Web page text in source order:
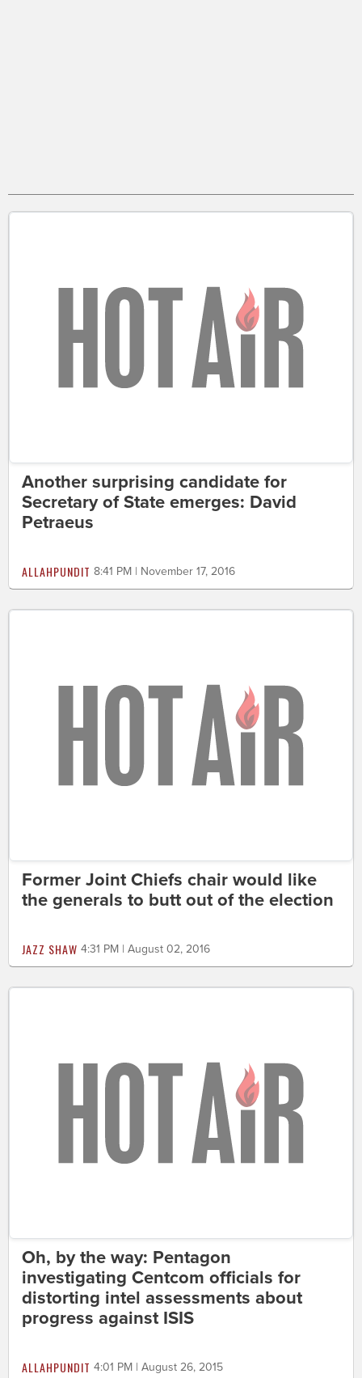
Another surprising candidate for
Secretary of State emerges: David
Petraeus
ALLAHPUNDIT 8:41 PM | November 17, 2016
Former Joint Chiefs chair would like
the generals to butt out of the election
JAZZ SHAW 4:31 PM | August 02, 2016
Oh, by the way: Pentagon
investigating Centcom officials for
distorting intel assessments about
progress against ISIS
ALLAHPUNDIT 4:01 PM | August 26, 2015